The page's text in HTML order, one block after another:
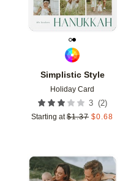
Simplistic Style
Holiday Card
3 (2)
Starting at $1.37 $0.68